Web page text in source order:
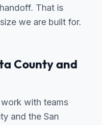
That is
we are built for.
County and
with teams
and the San